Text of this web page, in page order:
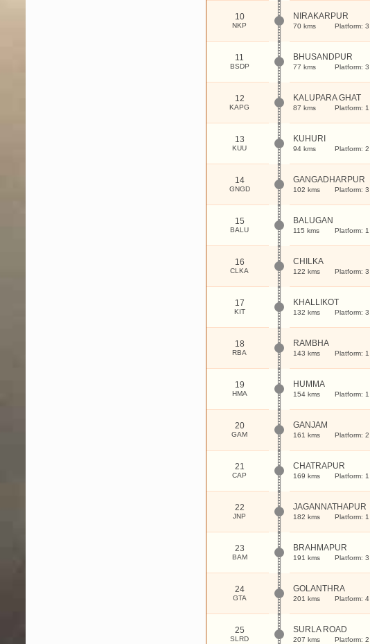
10
NKP
NIRAKARPUR
70 kms Platform: 3
11
BSDP
BHUSANDPUR
77 kms Platform: 3
12
KAPG
KALUPARA GHAT
87 kms Platform: 1
13
KUU
KUHURI
94 kms Platform: 2
14
GNGD
GANGADHARPUR
102 kms Platform: 3
15
BALU
BALUGAN
115 kms Platform: 1
16
CLKA
CHILKA
122 kms Platform: 3
17
KIT
KHALLIKOT
132 kms Platform: 3
18
RBA
RAMBHA
143 kms Platform: 1
19
HMA
HUMMA
154 kms Platform: 1
20
GAM
GANJAM
161 kms Platform: 2
21
CAP
CHATRAPUR
169 kms Platform: 1
22
JNP
JAGANNATHAPUR
182 kms Platform: 1
23
BAM
BRAHMAPUR
191 kms Platform: 3
24
GTA
GOLANTHRA
201 kms Platform: 4
25
SLRD
SURLA ROAD
207 kms Platform: 2